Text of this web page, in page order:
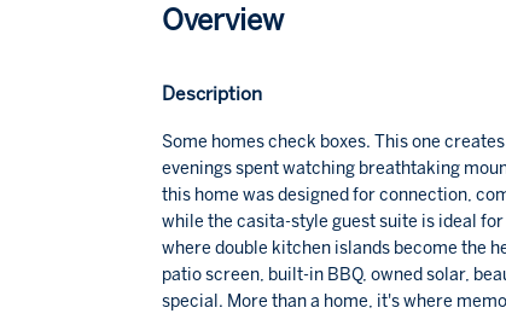
Overview
Description
Some homes check boxes. This one
evenings spent watching breathtaking
this home was designed for connection,
while the casita-style guest suite is ideal
where double kitchen islands become the
patio screen, built-in BBQ, owned solar,
special. More than a home, it's where